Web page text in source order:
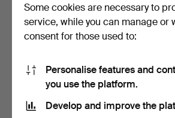
Some cookies are necessary to
service, while you can manage or
consent for those used to:
Personalise features and
you use the platform.
Develop and improve the